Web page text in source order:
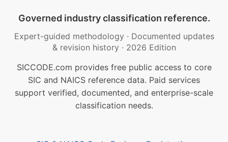
Governed industry classification reference.
Expert-guided methodology · Documented updates
& revision history · 2026 Edition
SICCODE.com provides free public access to core
SIC and NAICS reference data. Paid services
support verified, documented, and enterprise-scale
classification needs.